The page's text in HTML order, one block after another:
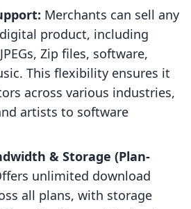
Merchants can sell any
product, including
Zip files, software,
This flexibility ensures it
across various industries,
artists to software
& Storage (Plan-
unlimited download
all plans, with storage